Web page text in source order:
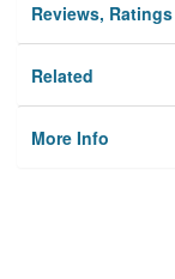
Reviews,
Related
More Info